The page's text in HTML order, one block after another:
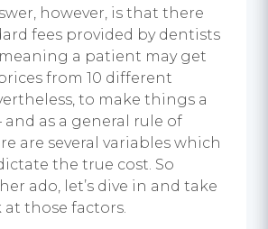
however, is that there
fees provided by dentists
a patient may get
from 10 different
to make things a
and as a general rule of
are several variables which
the true cost. So
ado, let’s dive in and take
at those factors.